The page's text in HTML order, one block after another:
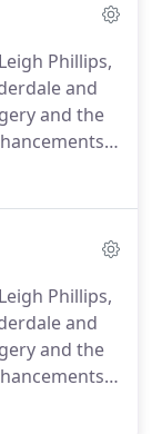
also known
Lauderdale,
Phillips,
and
and the
who want to
or
Phillips,
and
and the